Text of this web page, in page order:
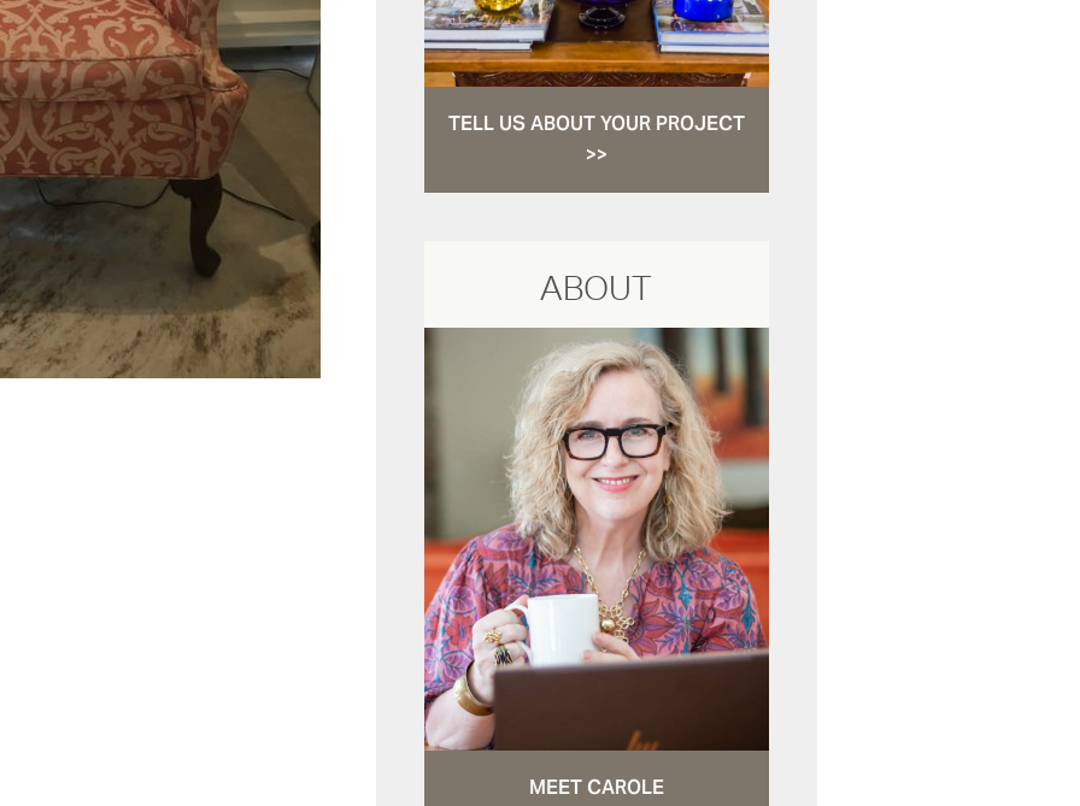
TELL US ABOUT YOUR PROJECT
>>
ABOUT
MEET CAROLE